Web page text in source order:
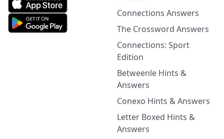
Connections Answers
The Crossword Answers
Connections: Sport
Edition
Betweenle Hints &
Answers
Conexo Hints & Answers
Letter Boxed Hints &
Answers